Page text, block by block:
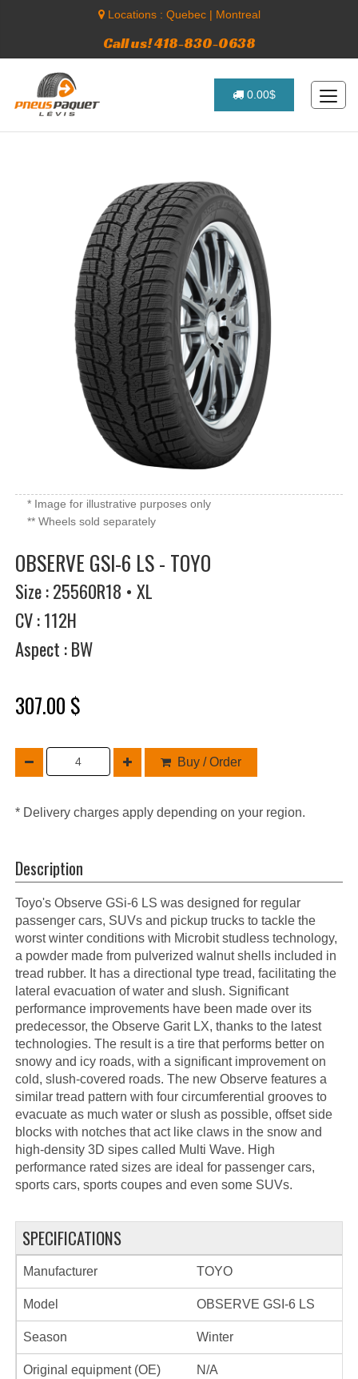
Locations : Quebec| Montreal
Call us! 418-830-0638
0.00$
* Image for illustrative purposes only
** Wheels sold separately
OBSERVE GSI-6 LS - TOYO
Size : 25560R18 • XL
CV : 112H
Aspect : BW
307.00 $
Buy / Order
* Delivery charges apply depending on your region.
Description
Toyo's Observe GSi-6 LS was designed for regular
passenger cars, SUVs and pickup trucks to tackle the
worst winter conditions with Microbit studless technology,
a powder made from pulverized walnut shells included in
tread rubber. It has a directional type tread, facilitating the
lateral evacuation of water and slush. Significant
performance improvements have been made over its
predecessor, the Observe Garit LX, thanks to the latest
technologies. The result is a tire that performs better on
snowy and icy roads, with a significant improvement on
cold, slush-covered roads. The new Observe features a
similar tread pattern with four circumferential grooves to
evacuate as much water or slush as possible, offset side
blocks with notches that act like claws in the snow and
high-density 3D sipes called Multi Wave. High
performance rated sizes are ideal for passenger cars,
sports cars, sports coupes and even some SUVs.
SPECIFICATIONS
Manufacturer TOYO
Model OBSERVE GSI-6 LS
Season Winter
Original equipment (OE) N/A